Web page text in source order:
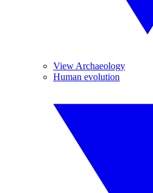
View Archaeology
Human evolution